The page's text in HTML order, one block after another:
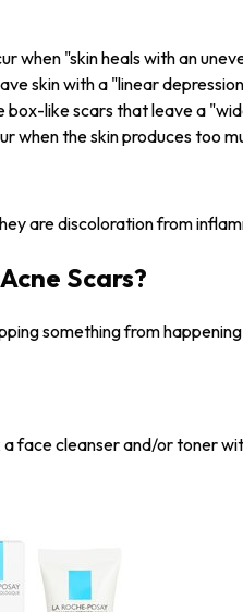
when "skin heals with an
skin with a "linear
box-like scars that leave a
when the skin produces too
are discoloration from
Scars?
something from
face cleanser and/or toner